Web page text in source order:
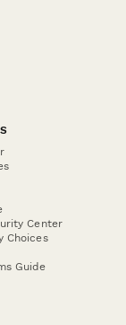
Center
Choices
Guide